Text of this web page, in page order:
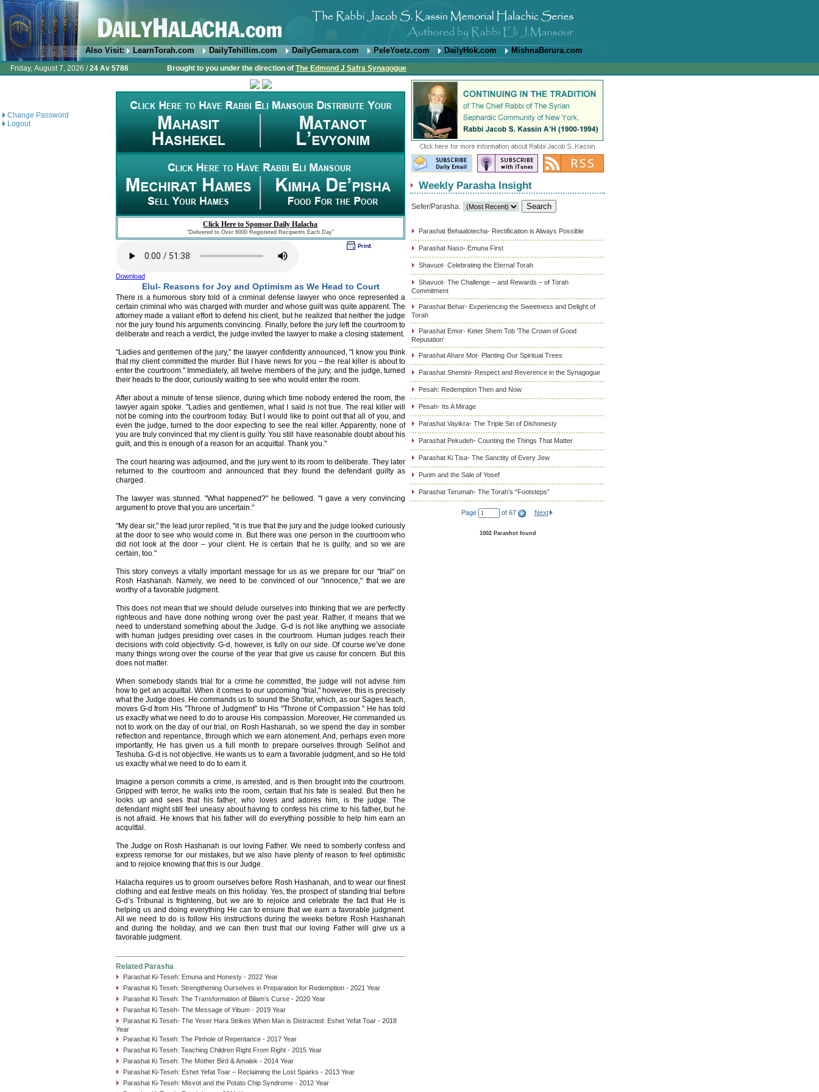
Also Visit: LearnTorah.com DailyTehillim.com DailyGemara.com PeleYoetz.com DailyHok.com MishnaBerura.com
Friday, August 7, 2026 /24 Av 5786 Brought to you under the direction of The Edmond J Safra Synagogue
Change Password
Logout
Click Here to Sponsor Daily Halacha
"Delivered to Over 6000 Registered Recipients Each Day"
Download
Elul- Reasons for Joy and Optimism as We Head to Court
There is a humorous story told of a criminal defense lawyer who once represented a
certain criminal who was charged with murder and whose guilt was quite apparent. The
attorney made a valiant effort to defend his client, but he realized that neither the judge
nor the jury found his arguments convincing. Finally, before the jury left the courtroom to
deliberate and reach a verdict, the judge invited the lawyer to make a closing statement.
"Ladies and gentlemen of the jury," the lawyer confidently announced, "I know you think
that my client committed the murder. But I have news for you – the real killer is about to
enter the courtroom." Immediately, all twelve members of the jury, and the judge, turned
their heads to the door, curiously waiting to see who would enter the room.
After about a minute of tense silence, during which time nobody entered the room, the
lawyer again spoke. "Ladies and gentlemen, what I said is not true. The real killer will
not be coming into the courtroom today. But I would like to point out that all of you, and
even the judge, turned to the door expecting to see the real killer. Apparently, none of
you are truly convinced that my client is guilty. You still have reasonable doubt about his
guilt, and this is enough of a reason for an acquittal. Thank you."
The court hearing was adjourned, and the jury went to its room to deliberate. They later
returned to the courtroom and announced that they found the defendant guilty as
charged.
The lawyer was stunned. "What happened?" he bellowed. "I gave a very convincing
argument to prove that you are uncertain."
"My dear sir," the lead juror replied, "it is true that the jury and the judge looked curiously
at the door to see who would come in. But there was one person in the courtroom who
did not look at the door – your client. He is certain that he is guilty, and so we are
certain, too."
This story conveys a vitally important message for us as we prepare for our "trial" on
Rosh Hashanah. Namely, we need to be convinced of our "innocence," that we are
worthy of a favorable judgment.
This does not mean that we should delude ourselves into thinking that we are perfectly
righteous and have done nothing wrong over the past year. Rather, it means that we
need to understand something about the Judge. G-d is not like anything we associate
with human judges presiding over cases in the courtroom. Human judges reach their
decisions with cold objectivity. G-d, however, is fully on our side. Of course we’ve done
many things wrong over the course of the year that give us cause for concern. But this
does not matter.
When somebody stands trial for a crime he committed, the judge will not advise him
how to get an acquittal. When it comes to our upcoming "trial," however, this is precisely
what the Judge does. He commands us to sound the Shofar, which, as our Sages teach,
moves G-d from His "Throne of Judgment" to His "Throne of Compassion." He has told
us exactly what we need to do to arouse His compassion. Moreover, He commanded us
not to work on the day of our trial, on Rosh Hashanah, so we spend the day in somber
reflection and repentance, through which we earn atonement. And, perhaps even more
importantly, He has given us a full month to prepare ourselves through Selihot and
Teshuba. G-d is not objective. He wants us to earn a favorable judgment, and so He told
us exactly what we need to do to earn it.
Imagine a person commits a crime, is arrested, and is then brought into the courtroom.
Gripped with terror, he walks into the room, certain that his fate is sealed. But then he
looks up and sees that his father, who loves and adores him, is the judge. The
defendant might still feel uneasy about having to confess his crime to his father, but he
is not afraid. He knows that his father will do everything possible to help him earn an
acquittal.
The Judge on Rosh Hashanah is our loving Father. We need to somberly confess and
express remorse for our mistakes, but we also have plenty of reason to feel optimistic
and to rejoice knowing that this is our Judge.
Halacha requires us to groom ourselves before Rosh Hashanah, and to wear our finest
clothing and eat festive meals on this holiday. Yes, the prospect of standing trial before
G-d’s Tribunal is frightening, but we are to rejoice and celebrate the fact that He is
helping us and doing everything He can to ensure that we earn a favorable judgment.
All we need to do is follow His instructions during the weeks before Rosh Hashanah
and during the holiday, and we can then trust that our loving Father will give us a
favorable judgment.
Related Parasha
Parashat Ki-Teseh: Emuna and Honesty - 2022 Year
Parashat Ki Teseh: Strengthening Ourselves in Preparation for Redemption - 2021 Year
Parashat Ki Teseh: The Transformation of Bilam’s Curse - 2020 Year
Parashat Ki Teseh- The Message of Yibum - 2019 Year
Parashat Ki Teseh- The Yeser Hara Strikes When Man is Distracted: Eshet Yefat Toar - 2018
Year
Parashat Ki Teseh: The Pinhole of Repentance - 2017 Year
Parashat Ki Teseh: Teaching Children Right From Right - 2015 Year
Parashat Ki Teseh: The Mother Bird & Amalek - 2014 Year
Parashat Ki-Teseh: Eshet Yefat Toar – Reclaiming the Lost Sparks - 2013 Year
Parashat Ki-Teseh: Misvot and the Potato Chip Syndrome - 2012 Year
Weekly Parasha Insight
Sefer/Parasha:
Parashat Behaalotecha- Rectification is Always Possible
Parashat Naso- Emuna First
Shavuot- Celebrating the Eternal Torah
Shavuot- The Challenge – and Rewards – of Torah
Commitment
Parashat Behar- Experiencing the Sweetness and Delight of
Torah
Parashat Emor- Keter Shem Tob 'The Crown of Good
Reputation'
Parashat Ahare Mot- Planting Our Spiritual Trees
Parashat Shemini- Respect and Reverence in the Synagogue
Pesah: Redemption Then and Now
Pesah- Its A Mirage
Parashat Vayikra- The Triple Sin of Dishonesty
Parashat Pekudeh- Counting the Things That Matter
Parashat Ki Tisa- The Sanctity of Every Jew
Purim and the Sale of Yosef
Parashat Terumah- The Torah’s “Footsteps”
Page of 67 Next
1002 Parashot found